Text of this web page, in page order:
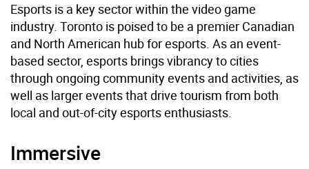
Esports is a key sector within the video game
industry. Toronto is poised to be a premier Canadian
and North American hub for esports. As an event-
based sector, esports brings vibrancy to cities
through ongoing community events and activities, as
well as larger events that drive tourism from both
local and out-of-city esports enthusiasts.
Immersive